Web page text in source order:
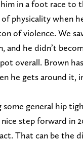
in a foot race to
physicality when
of violence. We
and he didn’t
overall. Brown
he gets around it,
some general hip
step forward in
That can be the